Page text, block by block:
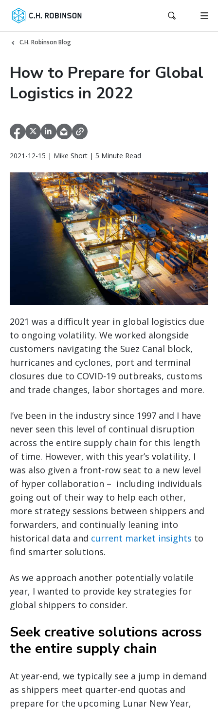
C.H. Robinson Blog
How to Prepare for Global
Logistics in 2022
2021-12-15 | Mike Short | 5 Minute Read
2021 was a difficult year in global logistics due
to ongoing volatility. We worked alongside
customers navigating the Suez Canal block,
hurricanes and cyclones, port and terminal
closures due to COVID-19 outbreaks, customs
and trade changes, labor shortages and more.
I’ve been in the industry since 1997 and I have
never seen this level of continual disruption
across the entire supply chain for this length
of time. However, with this year’s volatility, I
was also given a front-row seat to a new level
of hyper collaboration – including individuals
going out of their way to help each other,
more strategy sessions between shippers and
forwarders, and continually leaning into
historical data and current market insights to
find smarter solutions.
As we approach another potentially volatile
year, I wanted to provide key strategies for
global shippers to consider.
Seek creative solutions across
the entire supply chain
At year-end, we typically see a jump in demand
as shippers meet quarter-end quotas and
prepare for the upcoming Lunar New Year,